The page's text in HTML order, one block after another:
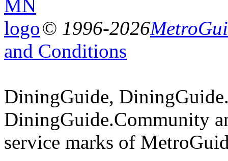
© 1996-2026
and Conditions
DiningGuide,
DiningGuide.Community
service marks of